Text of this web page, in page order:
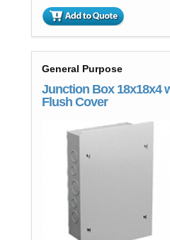
General Purpose
Junction Box 18x18x4
Flush Cover